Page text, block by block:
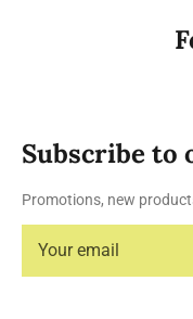
Subscribe to
Promotions, new